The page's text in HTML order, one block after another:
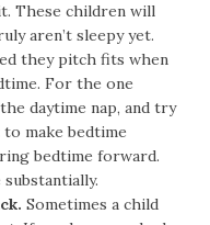
These children will
aren’t sleepy yet.
they pitch fits when
For the one
daytime nap, and try
make bedtime
bedtime forward.
Sometimes a child